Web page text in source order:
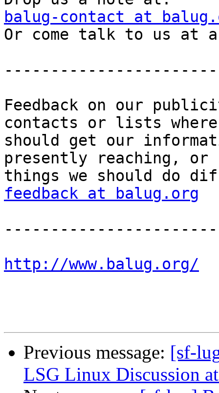
balug-contact at
Or come talk to us at a
Feedback on our
contacts or lists where
should get our
presently reaching, or
things we should do
feedback at balug.org
http://www.balug.org/
Previous message: [sf-
LSG Linux Discussion